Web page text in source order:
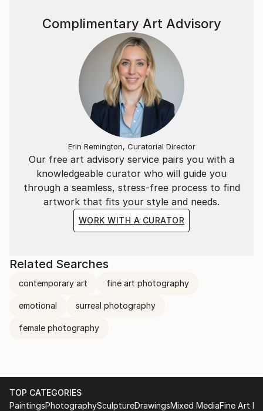
Our free art advisory service pairs you with a
knowledgeable curator who will guide you
through a seamless, stress-free process to find
artwork that fits your style and needs.
WORK WITH A CURATOR
Complimentary Art Advisory
Erin Remington, Curatorial Director
Related Searches
contemporary art fine art photography
emotional surreal photography
female photography
TOP CATEGORIES
PaintingsPhotographySculptureDrawingsMixed MediaFine Art